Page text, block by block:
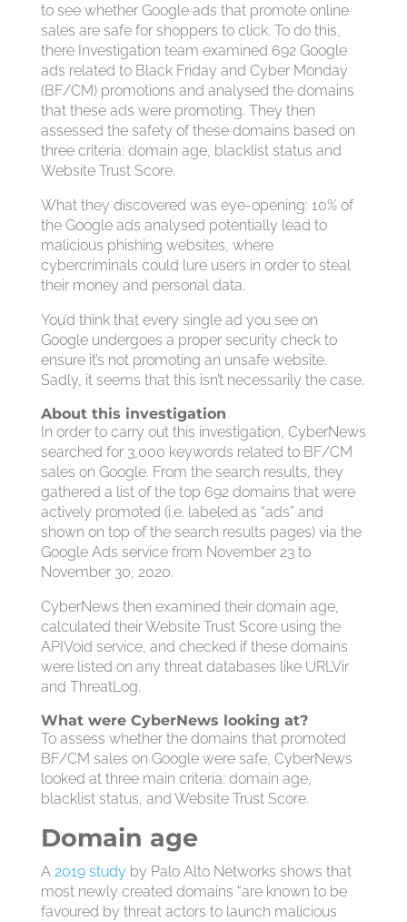
to see whether Google ads that promote online
sales are safe for shoppers to click. To do this,
there Investigation team examined 692 Google
ads related to Black Friday and Cyber Monday
(BF/CM) promotions and analysed the domains
that these ads were promoting. They then
assessed the safety of these domains based on
three criteria: domain age, blacklist status and
Website Trust Score.
What they discovered was eye-opening: 10% of
the Google ads analysed potentially lead to
malicious phishing websites, where
cybercriminals could lure users in order to steal
their money and personal data.
You’d think that every single ad you see on
Google undergoes a proper security check to
ensure it’s not promoting an unsafe website.
Sadly, it seems that this isn’t necessarily the case.
About this investigation
In order to carry out this investigation, CyberNews
searched for 3,000 keywords related to BF/CM
sales on Google. From the search results, they
gathered a list of the top 692 domains that were
actively promoted (i.e. labeled as “ads” and
shown on top of the search results pages) via the
Google Ads service from November 23 to
November 30, 2020.
CyberNews then examined their domain age,
calculated their Website Trust Score using the
APIVoid service, and checked if these domains
were listed on any threat databases like URLVir
and ThreatLog.
What were CyberNews looking at?
To assess whether the domains that promoted
BF/CM sales on Google were safe, CyberNews
looked at three main criteria: domain age,
blacklist status, and Website Trust Score.
Domain age
A 2019 studyby Palo Alto Networks shows that
most newly created domains “are known to be
favoured by threat actors to launch malicious